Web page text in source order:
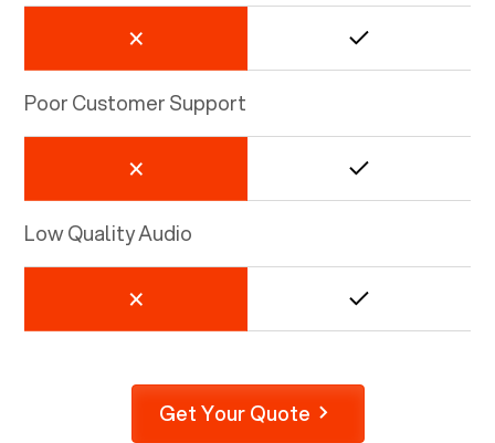
Poor Customer Support
Low Quality Audio
Get Your Quote